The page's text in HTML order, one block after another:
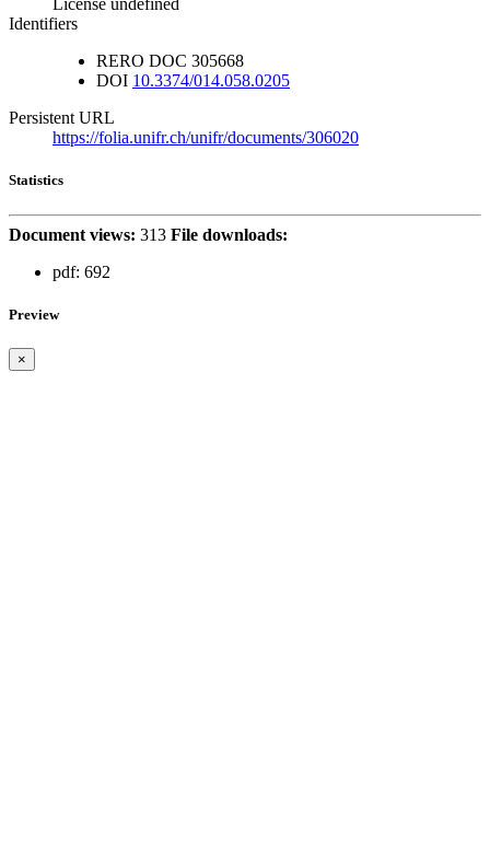
License undefined
Identifiers
RERO DOC 305668
DOI 10.3374/014.058.0205
Persistent URL
https://folia.unifr.ch/unifr/documents/306020
Statistics
Document views: 313 File downloads:
pdf: 692
Preview
×